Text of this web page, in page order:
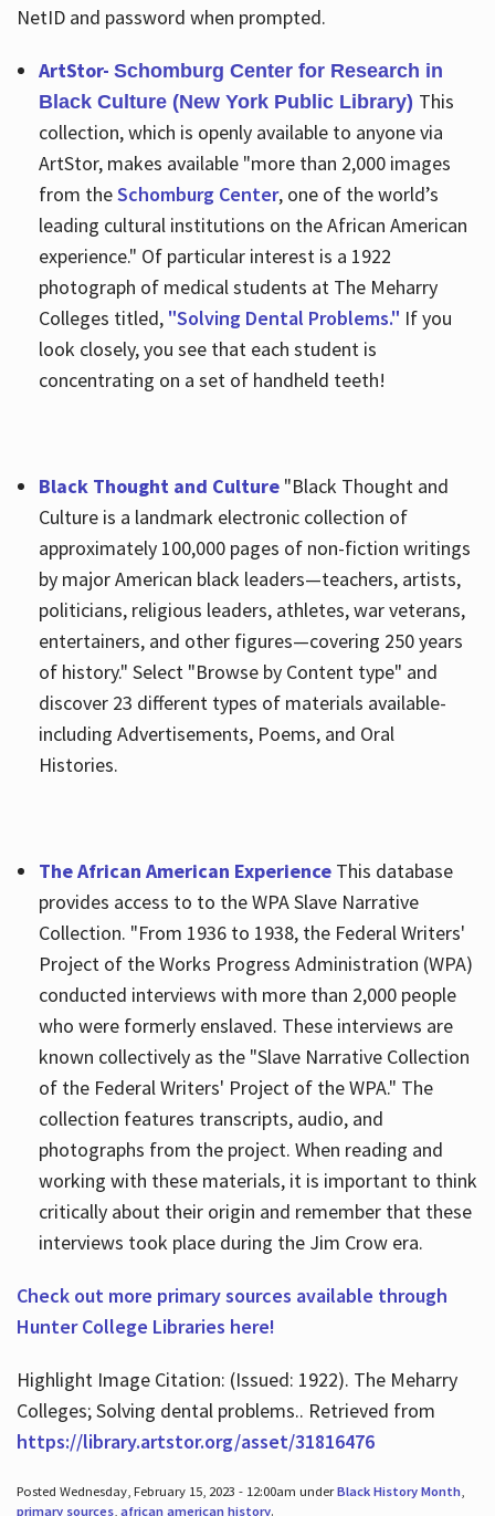
NetID and password when prompted.
ArtStor- Schomburg Center for Research in
Black Culture (New York Public Library) This
collection, which is openly available to anyone via
ArtStor, makes available "more than 2,000 images
from theSchomburg Center, one of the world’s
leading cultural institutions on the African American
experience." Of particular interest is a 1922
photograph of medical students at The Meharry
Colleges titled, "Solving Dental Problems." If you
look closely, you see that each student is
concentrating on a set of handheld teeth!
Black Thought and Culture "Black Thought and
Culture is a landmark electronic collection of
approximately 100,000 pages of non-fiction writings
by major American black leaders—teachers, artists,
politicians, religious leaders, athletes, war veterans,
entertainers, and other figures—covering 250 years
of history." Select "Browse by Content type" and
discover 23 different types of materials available-
including Advertisements, Poems, and Oral
Histories.
The African American ExperienceThis database
provides access to to the WPA Slave Narrative
Collection. "From 1936 to 1938, the Federal Writers'
Project of the Works Progress Administration (WPA)
conducted interviews with more than 2,000 people
who were formerly enslaved. These interviews are
known collectively as the "Slave Narrative Collection
of the Federal Writers' Project of the WPA." The
collection features transcripts, audio, and
photographs from the project. When reading and
working with these materials, it is important to think
critically about their origin and remember that these
interviews took place during the Jim Crow era.
Check out more primary sources available through
Hunter College Libraries here!
Highlight Image Citation: (Issued: 1922). The Meharry
Colleges; Solving dental problems.. Retrieved from
https://library.artstor.org/asset/31816476
Posted Wednesday, February 15, 2023 - 12:00am underBlack History Month,
primary sources, african american history.